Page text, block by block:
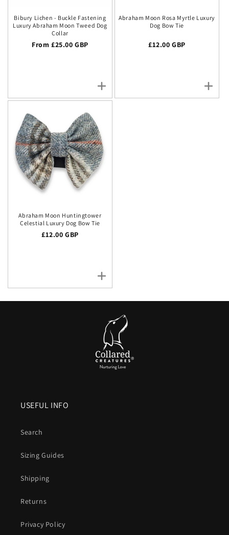
Bibury Lichen - Buckle Fastening
Luxury Abraham Moon Tweed Dog
Collar
Regular price
From £25.00 GBP
Abraham Moon Rosa Myrtle Luxury
Dog Bow Tie
Regular price
£12.00 GBP
Abraham Moon Huntingtower
Celestial Luxury Dog Bow Tie
Regular price
£12.00 GBP
USEFUL INFO
Search
Sizing Guides
Shipping
Returns
Privacy Policy